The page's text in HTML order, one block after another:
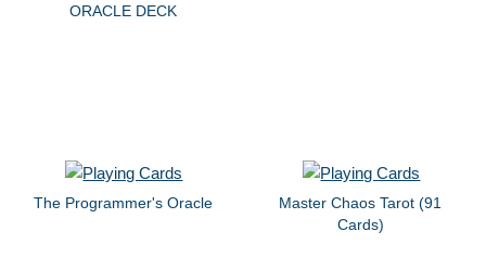
ORACLE DECK
The Programmer's Oracle
Master Chaos Tarot (91
Cards)